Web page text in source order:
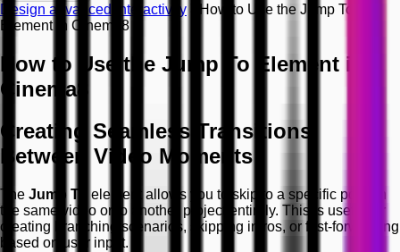
Design advanced interactivity
How to Use the Jump To
Element in Cinema8
How to Use the Jump To Element in
Cinema8
Creating Seamless Transitions
Between Video Moments
The Jump To
element allows you to skip to a specific point in
the same video or to another project entirely. This is useful for
creating branching scenarios, skipping intros, or fast-forwarding
based on user input.